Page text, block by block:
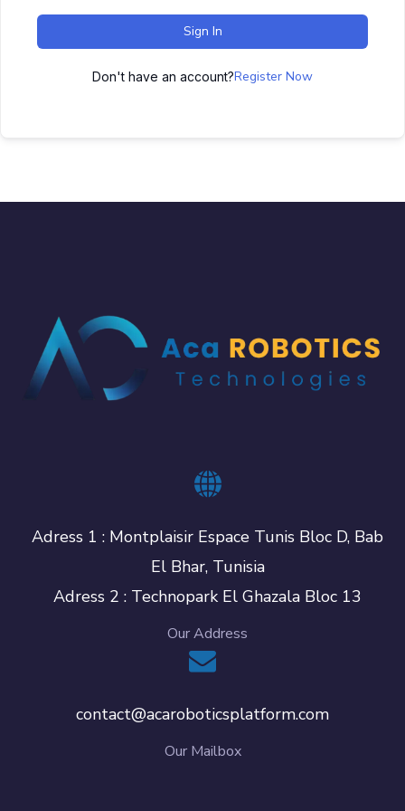
Sign In
Don't have an account?Register Now
Adress 1 : Montplaisir Espace Tunis Bloc D, Bab
El Bhar, Tunisia
Adress 2 : Technopark El Ghazala Bloc 13
Our Address
contact@acaroboticsplatform.com
Our Mailbox